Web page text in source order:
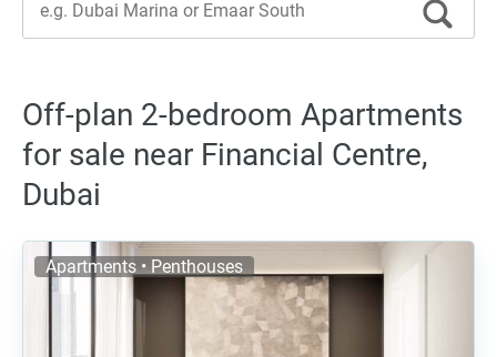
Off-plan 2-bedroom Apartments
for sale near Financial Centre,
Dubai
Apartments • Penthouses